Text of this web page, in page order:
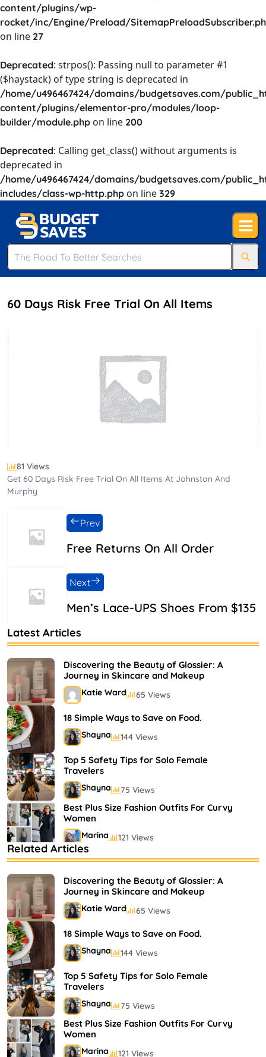
content/plugins/wp-
rocket/inc/Engine/Preload/
on line 27
Deprecated: strpos(): Passing null to parameter #1
($haystack) of type string is deprecated in
/home/u496467424/domains/budgetsaves.com/
content/plugins/elementor-pro/modules/loop-
builder/module.php on line 200
Deprecated: Calling get_class() without arguments is
deprecated in
/home/u496467424/domains/budgetsaves.com/
includes/class-wp-http.php on line 329
60 Days Risk Free Trial On All Items
81 Views
Get 60 Days Risk Free Trial On All Items At Johnston And
Murphy
Free Returns On All Order
Prev
Men’s Lace-UPS Shoes From $135
Next
Latest Articles
Discovering the Beauty of Glossier: A
Journey in Skincare and Makeup
Katie Ward 65 Views
18 Simple Ways to Save on Food.
Shayna 144 Views
Top 5 Safety Tips for Solo Female
Travelers
Shayna 75 Views
Best Plus Size Fashion Outfits For Curvy
Women
Marina 121 Views
Bestselling Perfumes In Markets
Shayna 75 Views
Related Articles
Discovering the Beauty of Glossier: A
Journey in Skincare and Makeup
Katie Ward 65 Views
18 Simple Ways to Save on Food.
Shayna 144 Views
Top 5 Safety Tips for Solo Female
Travelers
Shayna 75 Views
Best Plus Size Fashion Outfits For Curvy
Women
Marina 121 Views